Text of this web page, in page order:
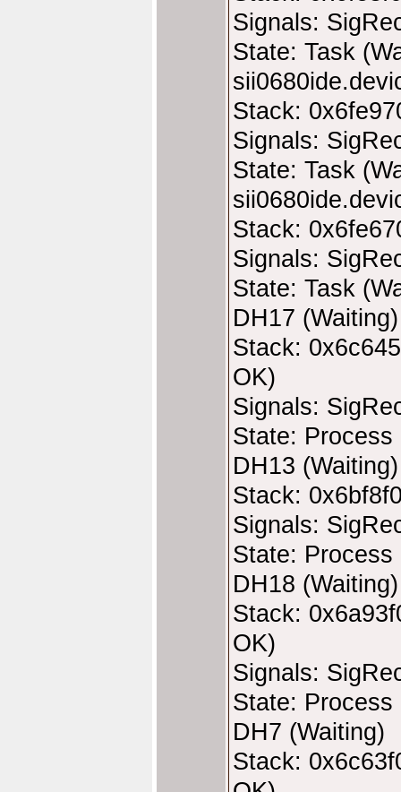
Signals:
State: Task
Stack:
Signals:
State: Task
Stack:
Signals:
State: Task
DH17 (Waiting)
Stack:
OK)
Signals:
State: Process
DH13 (Waiting)
Stack:
Signals:
State: Process
DH18 (Waiting)
Stack:
OK)
Signals:
State: Process
DH7 (Waiting)
Stack: